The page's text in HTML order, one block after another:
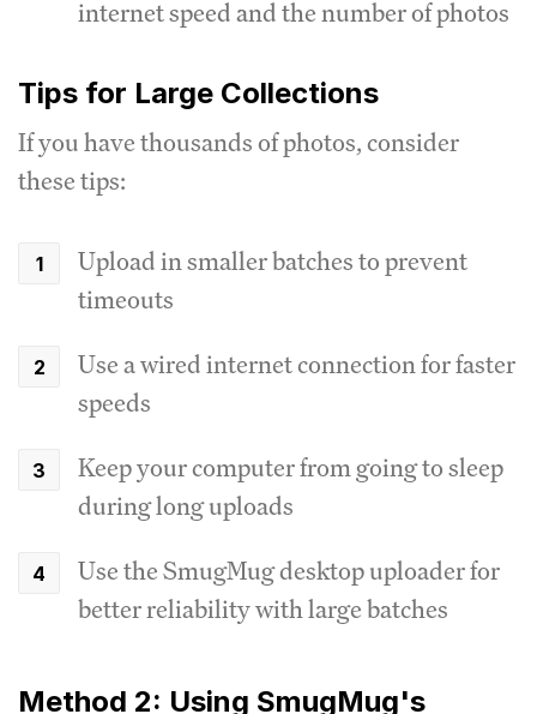
internet speed and the number of photos
Tips for Large Collections
If you have thousands of photos, consider
these tips:
Upload in smaller batches to prevent
timeouts
Use a wired internet connection for faster
speeds
Keep your computer from going to sleep
during long uploads
Use the SmugMug desktop uploader for
better reliability with large batches
Method 2: Using SmugMug's